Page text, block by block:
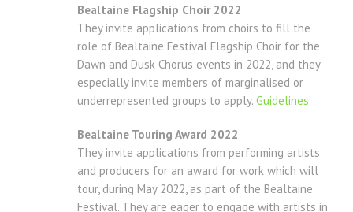
Bealtaine Flagship Choir 2022
They invite applications from choirs to fill the
role of Bealtaine Festival Flagship Choir for the
Dawn and Dusk Chorus events in 2022, and they
especially invite members of marginalised or
underrepresented groups to apply. Guidelines
Bealtaine Touring Award 2022
They invite applications from performing artists
and producers for an award for work which will
tour, during May 2022, as part of the Bealtaine
Festival. They are eager to engage with artists in